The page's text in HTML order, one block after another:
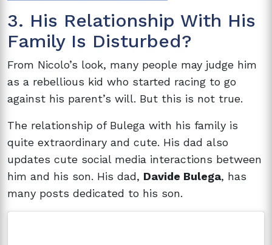
3. His Relationship With His
Family Is Disturbed?
From Nicolo’s look, many people may judge him
as a rebellious kid who started racing to go
against his parent’s will. But this is not true.
The relationship of Bulega with his family is
quite extraordinary and cute. His dad also
updates cute social media interactions between
him and his son. His dad, Davide Bulega, has
many posts dedicated to his son.